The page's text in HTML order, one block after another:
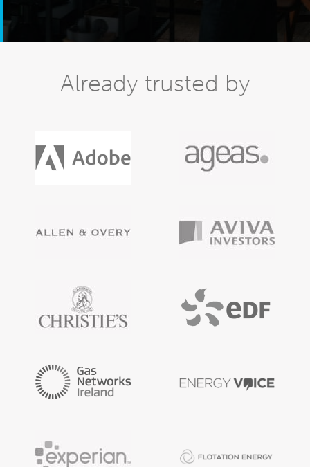
Already trusted by